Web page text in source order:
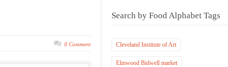
0 Comment
Search by Food Alphabet Tags
Cleveland Institute of Art
Elmwood Bidwell market